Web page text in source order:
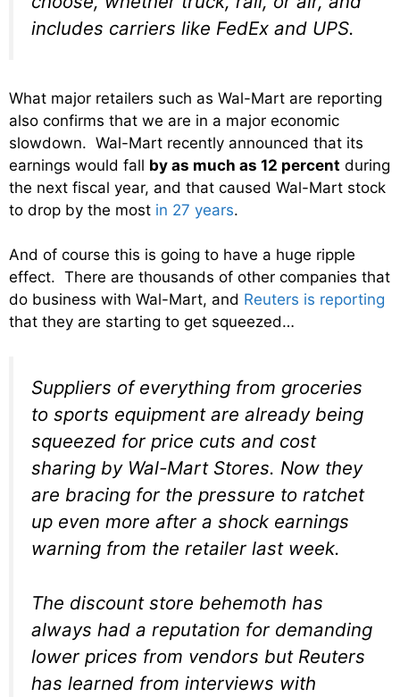
includes carriers like FedEx and UPS.
What major retailers such as Wal-Mart are reporting
also confirms that we are in a major economic
slowdown. Wal-Mart recently announced that its
earnings would fall by as much as 12 percent during
the next fiscal year, and that caused Wal-Mart stock
to drop by the most in 27 years.
And of course this is going to have a huge ripple
effect. There are thousands of other companies that
do business with Wal-Mart, and Reuters is reporting
that they are starting to get squeezed…
Suppliers of everything from groceries
to sports equipment are already being
squeezed for price cuts and cost
sharing by Wal-Mart Stores. Now they
are bracing for the pressure to ratchet
up even more after a shock earnings
warning from the retailer last week.
The discount store behemoth has
always had a reputation for demanding
lower prices from vendors but Reuters
has learned from interviews with